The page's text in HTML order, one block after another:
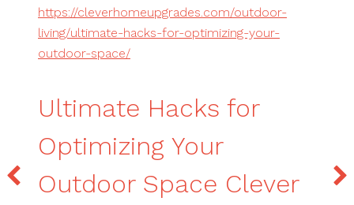
https://cleverhomeupgrades.com/outdoor-
living/ultimate-hacks-for-optimizing-your-
outdoor-space/
Ultimate Hacks for
Optimizing Your
Outdoor Space Clever